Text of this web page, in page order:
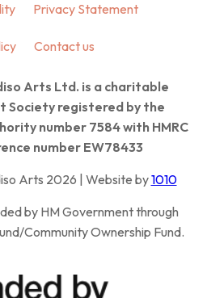
Privacy Statement
Contact us
Arts Ltd. is a charitable
Society registered by the
number 7584 with HMRC
number EW78433
Arts 2026 | Website by1010
by HM Government through
Community Ownership Fund.